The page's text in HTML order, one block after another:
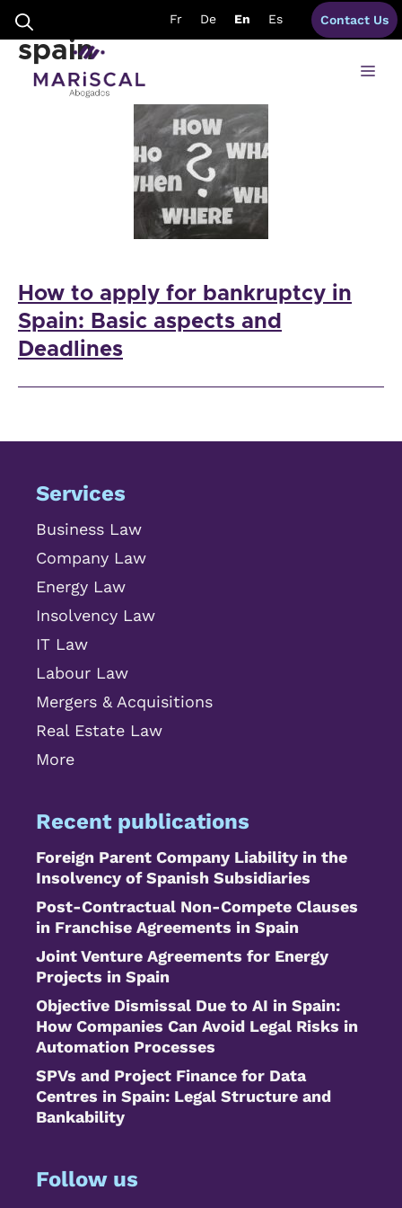
content
Fr De En Es Contact Us
necessary bankruptcy
spain
How to apply for bankruptcy in
Spain: Basic aspects and
Deadlines
Services
Business Law
Company Law
Energy Law
Insolvency Law
IT Law
Labour Law
Mergers & Acquisitions
Real Estate Law
More
Recent publications
Foreign Parent Company Liability in the
Insolvency of Spanish Subsidiaries
Post-Contractual Non-Compete Clauses
in Franchise Agreements in Spain
Joint Venture Agreements for Energy
Projects in Spain
Objective Dismissal Due to AI in Spain:
How Companies Can Avoid Legal Risks in
Automation Processes
SPVs and Project Finance for Data
Centres in Spain: Legal Structure and
Bankability
Follow us